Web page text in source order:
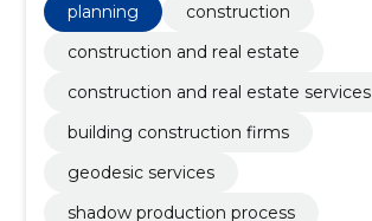
planning
construction
construction and real estate
construction and real estate services
building construction firms
geodesic services
shadow production process